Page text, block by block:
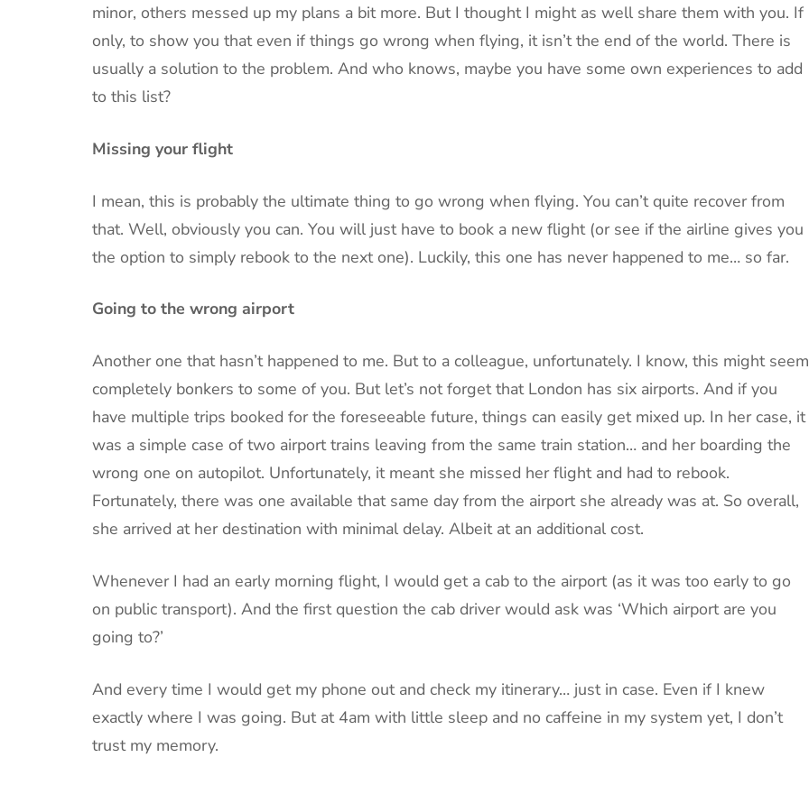
minor, others messed up my plans a bit more. But I thought I might as well share them with you. If
only, to show you that even if things go wrong when flying, it isn’t the end of the world. There is
usually a solution to the problem. And who knows, maybe you have some own experiences to add
to this list?
Missing your flight
I mean, this is probably the ultimate thing to go wrong when flying. You can’t quite recover from
that. Well, obviously you can. You will just have to book a new flight (or see if the airline gives you
the option to simply rebook to the next one). Luckily, this one has never happened to me… so far.
Going to the wrong airport
Another one that hasn’t happened to me. But to a colleague, unfortunately. I know, this might seem
completely bonkers to some of you. But let’s not forget that London has six airports. And if you
have multiple trips booked for the foreseeable future, things can easily get mixed up. In her case, it
was a simple case of two airport trains leaving from the same train station… and her boarding the
wrong one on autopilot. Unfortunately, it meant she missed her flight and had to rebook.
Fortunately, there was one available that same day from the airport she already was at. So overall,
she arrived at her destination with minimal delay. Albeit at an additional cost.
Whenever I had an early morning flight, I would get a cab to the airport (as it was too early to go
on public transport). And the first question the cab driver would ask was ‘Which airport are you
going to?’
And every time I would get my phone out and check my itinerary… just in case. Even if I knew
exactly where I was going. But at 4am with little sleep and no caffeine in my system yet, I don’t
trust my memory.